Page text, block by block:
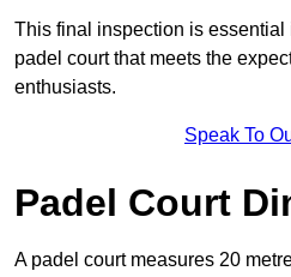
This final inspection is
padel court that meets the
enthusiasts.
Speak To
Padel Court
A padel court measures 20